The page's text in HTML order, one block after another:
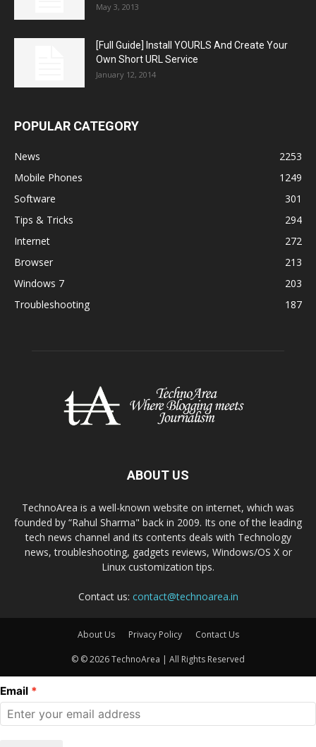
May 3, 2013
[Full Guide] Install YOURLS And Create Your
Own Short URL Service
January 12, 2014
POPULAR CATEGORY
News
2253
Mobile Phones
1249
Software
301
Tips & Tricks
294
Internet
272
Browser
213
Windows 7
203
Troubleshooting
187
ABOUT US
TechnoArea is a well-known website on internet, which was
founded by “Rahul Sharma" back in 2009. Its one of the leading
tech news channel and its contents deals with Technology
news, troubleshooting, gadgets reviews, Windows/OS X or
Linux customization tips.
Contact us: contact@technoarea.in
About Us Privacy Policy Contact Us
© © 2026 TechnoArea | All Rights Reserved
Email